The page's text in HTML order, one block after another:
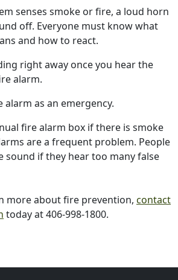
senses smoke or fire, a loud horn
off. Everyone must know what
and how to react.
right away once you hear the
alarm.
alarm as an emergency.
fire alarm box if there is smoke
are a frequent problem. People
sound if they hear too many false
more about fire prevention, contact
today at 406-998-1800.